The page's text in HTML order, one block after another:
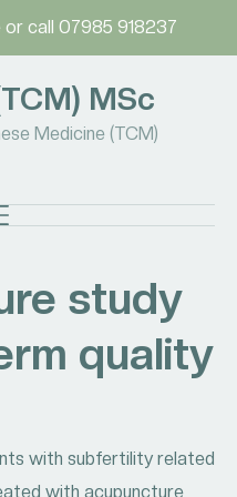
or call 07985 918237
MSc
Medicine (TCM)
study
quality
with subfertility related
with acupuncture